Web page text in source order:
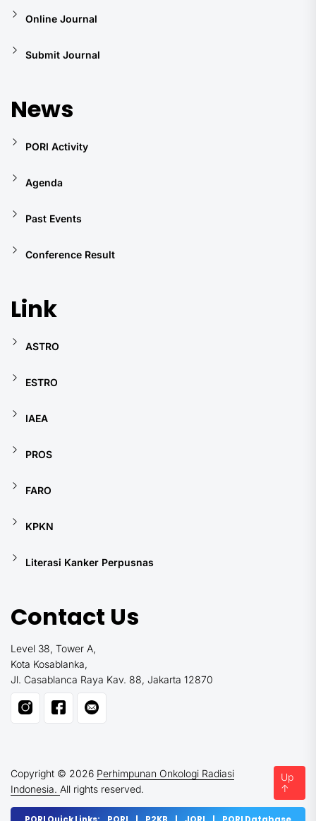
Online Journal
Submit Journal
News
PORI Activity
Agenda
Past Events
Conference Result
Link
ASTRO
ESTRO
IAEA
PROS
FARO
KPKN
Literasi Kanker Perpusnas
Contact Us
Level 38, Tower A,
Kota Kosablanka,
Jl. Casablanca Raya Kav. 88, Jakarta 12870
Copyright © 2026 Perhimpunan Onkologi Radiasi
Indonesia. All rights reserved.
Up
↑